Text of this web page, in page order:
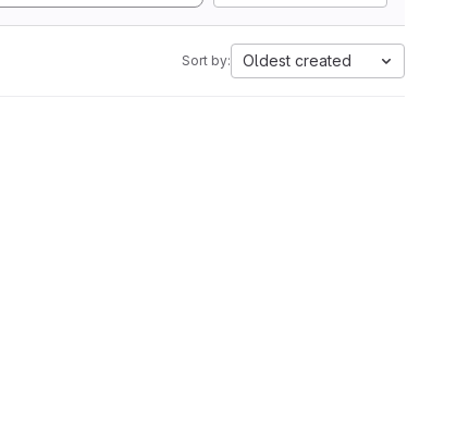
Sort by: Oldest created